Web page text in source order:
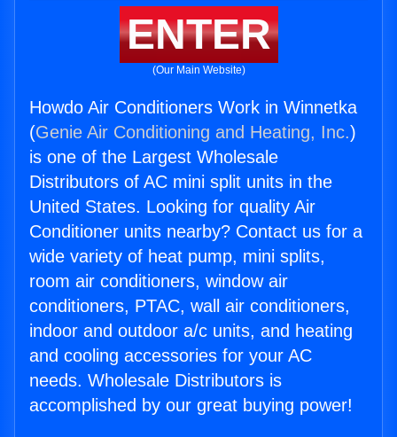
ENTER
(Our Main Website)
Howdo Air Conditioners Work in Winnetka
(Genie Air Conditioning and Heating, Inc.)
is one of the Largest Wholesale
Distributors of AC mini split units in the
United States. Looking for quality Air
Conditioner units nearby? Contact us for a
wide variety of heat pump, mini splits,
room air conditioners, window air
conditioners, PTAC, wall air conditioners,
indoor and outdoor a/c units, and heating
and cooling accessories for your AC
needs. Wholesale Distributors is
accomplished by our great buying power!